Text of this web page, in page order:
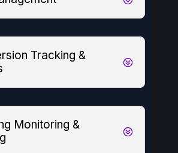
Tracking &
Monitoring &